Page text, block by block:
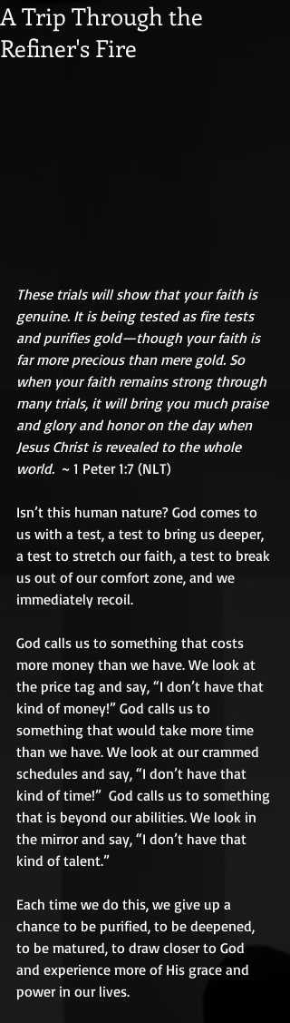
A Trip Through the
Refiner's Fire
These trials will show that your faith is
genuine. It is being tested as fire tests
and purifies gold—though your faith is
far more precious than mere gold. So
when your faith remains strong through
many trials, it will bring you much praise
and glory and honor on the day when
Jesus Christ is revealed to the whole
world.
  ~ 1 Peter 1:7 (NLT)
Isn’t this human nature? God comes to
us with a test, a test to bring us deeper,
a test to stretch our faith, a test to break
us out of our comfort zone, and we
immediately recoil.
God calls us to something that costs
more money than we have. We look at
the price tag and say, “I don’t have that
kind of money!” God calls us to
something that would take more time
than we have. We look at our crammed
schedules and say, “I don’t have that
kind of time!”  God calls us to something
that is beyond our abilities. We look in
the mirror and say, “I don’t have that
kind of talent.”
Each time we do this, we give up a
chance to be purified, to be deepened,
to be matured, to draw closer to God
and experience more of His grace and
power in our lives.